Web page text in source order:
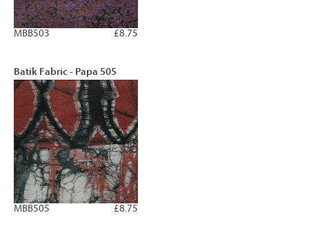
£8.75
MBB503
Batik Fabric - Papa 505
£8.75
MBB505